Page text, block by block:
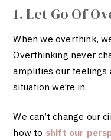
1. Let Go Of
When we overthink,
Overthinking never
amplifies our feelings
situation we’re in.
We can’t change our
how to shift our